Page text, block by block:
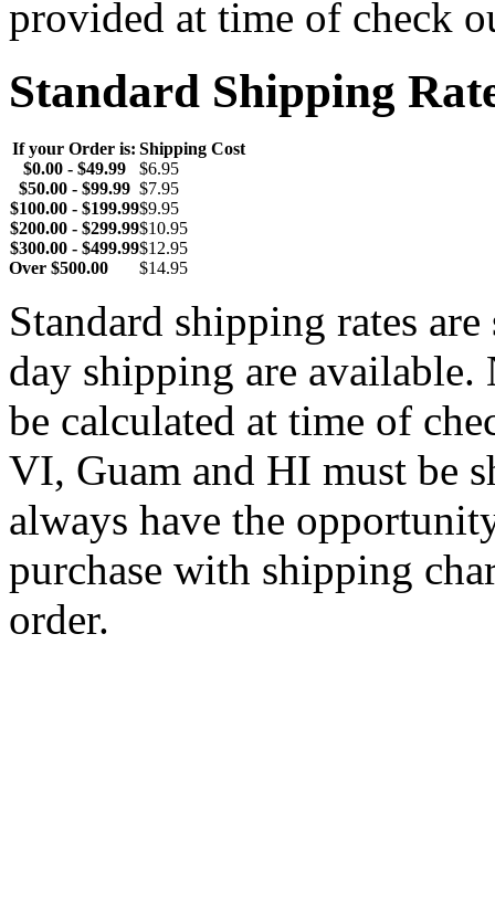
provided at time of check
Standard Shipping
If your Order is: Shipping Cost
$0.00 - $49.99
$6.95
$50.00 - $99.99 $7.95
$100.00 - $199.99$9.95
$200.00 - $299.99$10.95
$300.00 - $499.99$12.95
Over $500.00 $14.95
Standard shipping rates
day shipping are
be calculated at time of
VI, Guam and HI must be
always have the
purchase with shipping
order.